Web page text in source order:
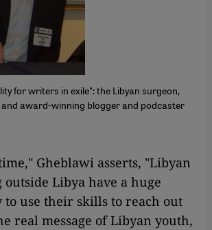
for writers in exile": the Libyan surgeon,
award-winning blogger and podcaster
Gheblawi asserts, "Libyan
Libya have a huge
use their skills to reach out
real message of Libyan youth,